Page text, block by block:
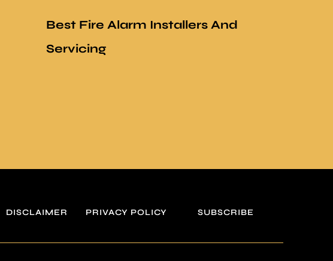
Best Fire Alarm Installers And
Servicing
DISCLAIMER PRIVACY POLICY SUBSCRIBE